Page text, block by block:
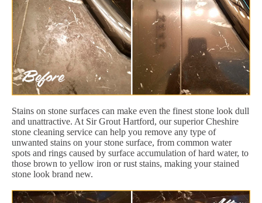
Stains on stone surfaces can make even the finest stone look dull
and unattractive. At Sir Grout Hartford, our superior Cheshire
stone cleaning service can help you remove any type of
unwanted stains on your stone surface, from common water
spots and rings caused by surface accumulation of hard water, to
those brown to yellow iron or rust stains, making your stained
stone look brand new.